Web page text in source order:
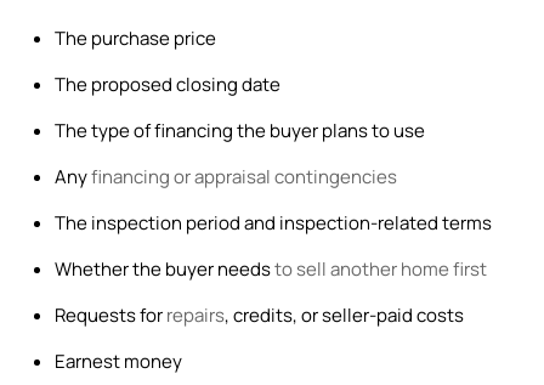
The purchase price
The proposed closing date
The type of financing the buyer plans to use
Anyfinancing or appraisal contingencies
The inspection period and inspection-related terms
Whether the buyer needsto sell another home first
Requests forrepairs, credits, or seller-paid costs
Earnest money